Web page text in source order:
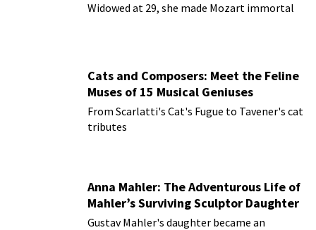
Widowed at 29, she made Mozart immortal
Cats and Composers: Meet the Feline
Muses of 15 Musical Geniuses
From Scarlatti's Cat's Fugue to Tavener's cat
tributes
Anna Mahler: The Adventurous Life of
Mahler’s Surviving Sculptor Daughter
Gustav Mahler's daughter became an